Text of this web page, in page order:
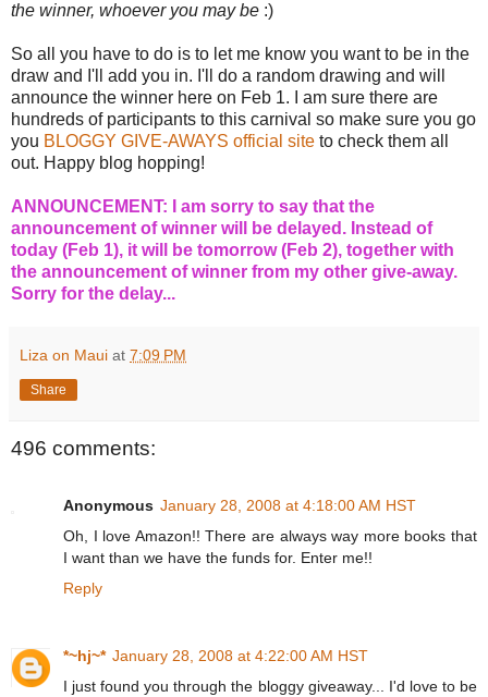
the winner, whoever you may be :)
So all you have to do is to let me know you want to be in the
draw and I'll add you in. I'll do a random drawing and will
announce the winner here on Feb 1. I am sure there are
hundreds of participants to this carnival so make sure you go
you BLOGGY GIVE-AWAYS official site to check them all
out. Happy blog hopping!
ANNOUNCEMENT: I am sorry to say that the
announcement of winner will be delayed. Instead of
today (Feb 1), it will be tomorrow (Feb 2), together with
the announcement of winner from my other give-away.
Sorry for the delay...
Liza on Maui at 7:09 PM
Share
496 comments:
Anonymous January 28, 2008 at 4:18:00 AM HST
Oh, I love Amazon!! There are always way more books that
I want than we have the funds for. Enter me!!
Reply
*~hj~* January 28, 2008 at 4:22:00 AM HST
I just found you through the bloggy giveaway... I'd love to be